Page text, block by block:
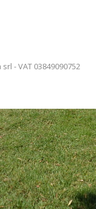
- VAT 03849090752